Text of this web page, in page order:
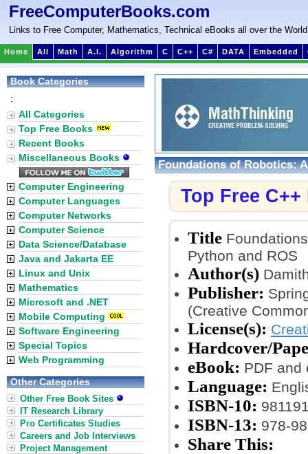
FreeComputerBooks.com
Links to Free Computer, Mathematics, Technical eBooks all over the World
Home All Math A.I. Algorithm C C++ C# DATA Embedded
Foundations of Robotics:
Top Free
Title
Python and ROS
Author(s)
Publisher:
(Creative
License(s):
Hardcover/
eBook: PDF and
Language:
ISBN-10:
ISBN-13: 978-
Share This:
Book Categories
:
All Categories
Top Free Books
Recent Books
Miscellaneous Books
Computer Engineering
Computer Languages
Computer Networks
Computer Science
Data Science/Database
Java and Jakarta EE
Linux and Unix
Mathematics
Microsoft and .NET
Mobile Computing
Software Engineering
Special Topics
Web Programming
Other Categories
Other Free Book Sites
IT Research Library
Pro Certificates Studies
Careers and Job Interviews
Project Management